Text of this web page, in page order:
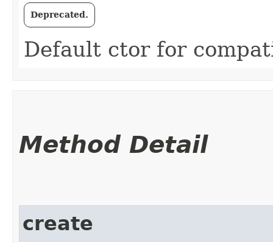
Deprecated.
Default ctor for
Method Detail
create